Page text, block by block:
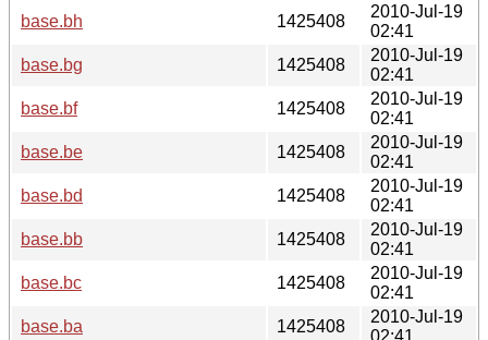
base.bh
1425408
2010-Jul-19
02:41
base.bg
1425408
2010-Jul-19
02:41
base.bf
1425408
2010-Jul-19
02:41
base.be
1425408
2010-Jul-19
02:41
base.bd
1425408
2010-Jul-19
02:41
base.bb
1425408
2010-Jul-19
02:41
base.bc
1425408
2010-Jul-19
02:41
base.ba
1425408
2010-Jul-19
02:41